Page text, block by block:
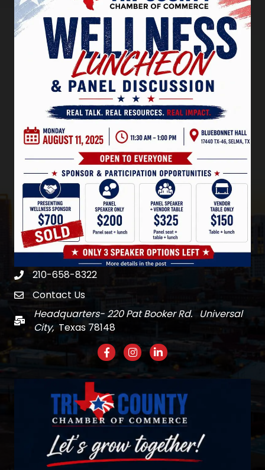
Phone210-658-8322
emailContact Us
Mail
Headquarters- 220 Pat Booker Rd. Universal
City, Texas 78148
FacebookInstagram
LinkedIn